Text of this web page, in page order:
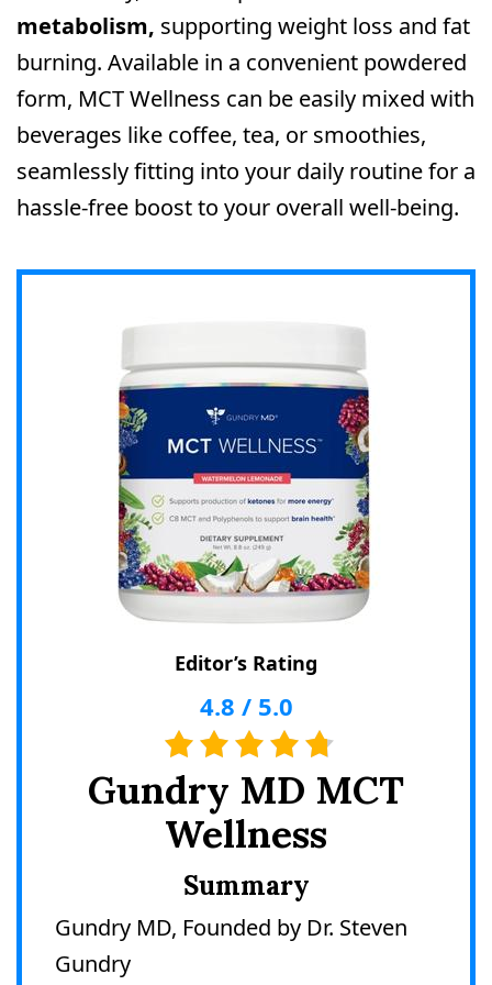
metabolism, supporting weight loss and fat
burning. Available in a convenient powdered
form, MCT Wellness can be easily mixed with
beverages like coffee, tea, or smoothies,
seamlessly fitting into your daily routine for a
hassle-free boost to your overall well-being.
Editor’s Rating
4.8 / 5.0
Gundry MD MCT
Wellness
Summary
Gundry MD, Founded by Dr. Steven
Gundry